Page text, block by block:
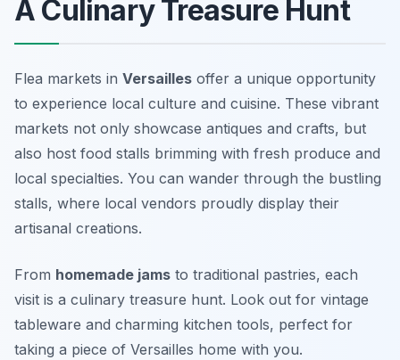
A Culinary Treasure Hunt
Flea markets in Versailles offer a unique opportunity
to experience local culture and cuisine. These vibrant
markets not only showcase antiques and crafts, but
also host food stalls brimming with fresh produce and
local specialties. You can wander through the bustling
stalls, where local vendors proudly display their
artisanal creations.
From homemade jams to traditional pastries, each
visit is a culinary treasure hunt. Look out for vintage
tableware and charming kitchen tools, perfect for
taking a piece of Versailles home with you.